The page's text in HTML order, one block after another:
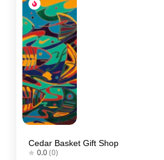
Cedar Basket Gift Shop
0.0(0)